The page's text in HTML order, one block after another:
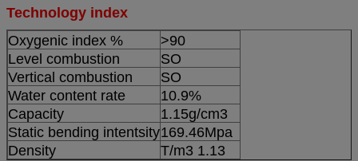
Technology index
Oxygenic index %
>90
Level combustion
SO
Vertical combustion
SO
Water content rate
10.9%
Capacity
1.15g/cm3
Static bending intentsity169.46Mpa
Density
T/m3 1.13